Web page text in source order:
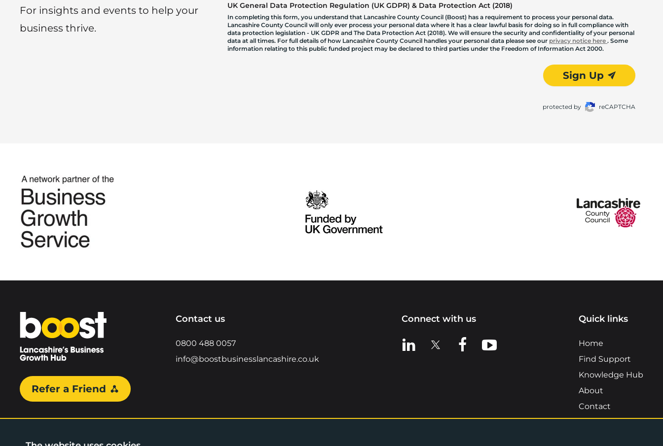
For insights and events to help your
business thrive.
UK General Data Protection Regulation (UK GDPR) & Data Protection Act (2018)
In completing this form, you understand that Lancashire County Council (Boost) has a requirement to process your personal data.
Lancashire County Council will only ever process your personal data where it has a clear lawful basis for doing so in full compliance with
data protection legislation - UK GDPR and The Data Protection Act (2018). We will ensure the security and confidentiality of your personal
data at all times. For full details of how Lancashire County Council handles your personal data please see our privacy notice here. Some
information relating to this public funded project may be declared to third parties under the Freedom of Information Act 2000.
Sign Up
protected by reCAPTCHA
Home
Refer a Friend
Contact us
0800 488 0057
info@boostbusinesslancashire.co.uk
Connect with us
View us on LinkedIn
View us on XView us on Facebook
View us on YouTube
Quick links
Home
Find Support
Knowledge Hub
About
Contact